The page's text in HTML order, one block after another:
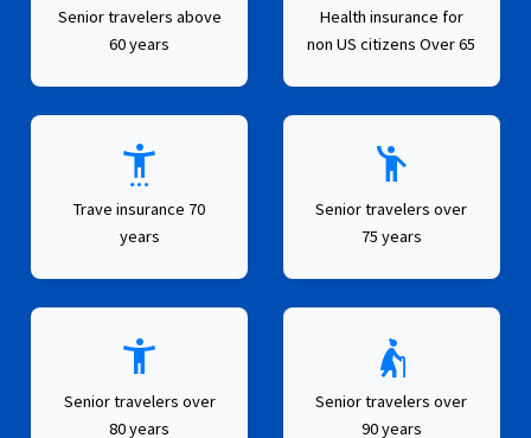
Senior travelers above
60 years
Health insurance for
non US citizens Over 65
settings_accessibility
Trave insurance 70
years
emoji_people
Senior travelers over
75 years
accessibility_new
Senior travelers over
80 years
elderly_woman
Senior travelers over
90 years